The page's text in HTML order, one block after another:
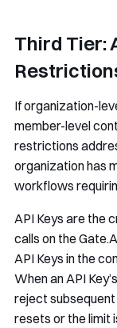
Third Tier:
If organization-
member-level
restrictions
organization has
workflows
API Keys are the
calls on the
API Keys in the
When an API
reject
resets or the limit